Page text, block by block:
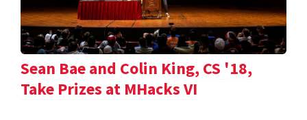
Sean Bae and Colin King, CS '18,
Take Prizes at MHacks VI